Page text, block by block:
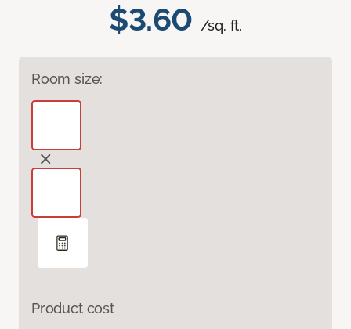
$3.60 /sq. ft.
Room size:
Product cost